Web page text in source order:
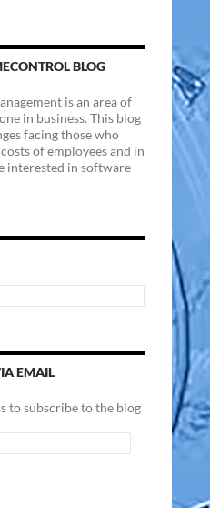
BLOG
is an area of
in business. This blog
facing those who
of employees and in
interested in software
EMAIL
to subscribe to the blog